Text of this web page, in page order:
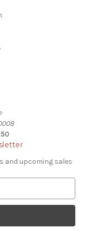
and upcoming sales